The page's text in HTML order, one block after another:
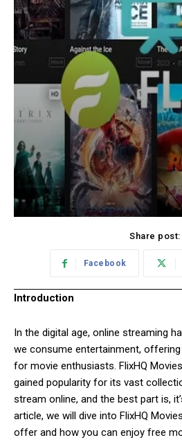
Share post:
Facebook
Introduction
In the digital age, online streaming
we consume entertainment,
for movie enthusiasts. FlixHQ
gained popularity for its vast
stream online, and the best part is,
article, we will dive into FlixHQ
offer and how you can enjoy free